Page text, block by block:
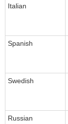
Italian
Spanish
Swedish
Russian